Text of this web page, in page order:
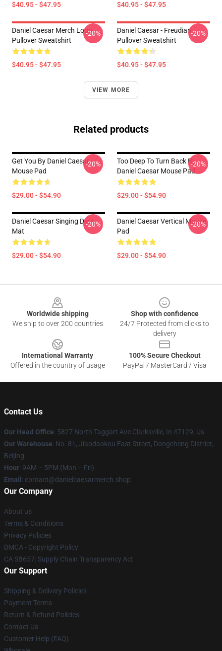
$40.95 - $47.95 $40.95 - $47.95
Daniel Caesar Merch Logo
Pullover Sweatshirt
$40.95 - $47.95
-20%
Daniel Caesar - Freudian
Pullover Sweatshirt
$40.95 - $47.95
-20%
VIEW MORE
Related products
Get You By Daniel Caesar
Mouse Pad
$29.00 - $54.90
-20%
Too Deep To Turn Back By
Daniel Caesar Mouse Pad
$29.00 - $54.90
-20%
Daniel Caesar Singing Desk
Mat
$29.00 - $54.90
-20%
Daniel Caesar Vertical Mouse
Pad
$29.00 - $54.90
-20%
Worldwide shipping
We ship to over 200 countries
Shop with confidence
24/7 Protected from clicks to
delivery
International Warranty
Offered in the country of usage
100% Secure Checkout
PayPal / MasterCard / Visa
Contact Us
Our Head Office: 5827 North Taggart Ave Clarksville, In 47129, Us
Our Warehouse: No. 81, Jiaodaokou East Street, Dongcheng District,
Beijing
Hour: 9AM – 5PM (Mon – Fri)
Email : contact@danielcaesarmerch.shop
Our Company
About us
Terms & Conditions
Privacy Policies
DMCA - Copyright Policy
CA SB657: Supply Chain Transparency Act
Our Support
Shipping & Delivery Policies
Payment Terms
Return & Refund Policies
Contact Us
Customer Help (FAQ)